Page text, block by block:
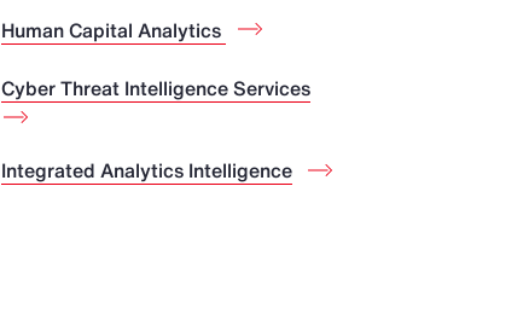
Human Capital Analytics
Cyber Threat Intelligence Services
Integrated Analytics Intelligence